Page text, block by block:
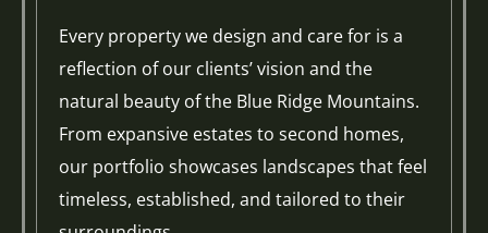
Every property we design and care for is a
reflection of our clients’ vision and the
natural beauty of the Blue Ridge Mountains.
From expansive estates to second homes,
our portfolio showcases landscapes that feel
timeless, established, and tailored to their